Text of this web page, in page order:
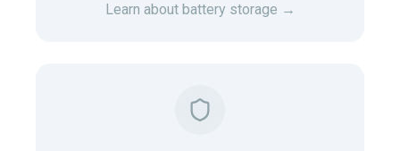
Learn about battery storage →